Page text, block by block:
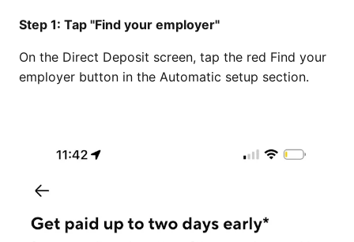
Step 1: Tap "Find your employer"
On the Direct Deposit screen, tap the red Find your
employer button in the Automatic setup section.